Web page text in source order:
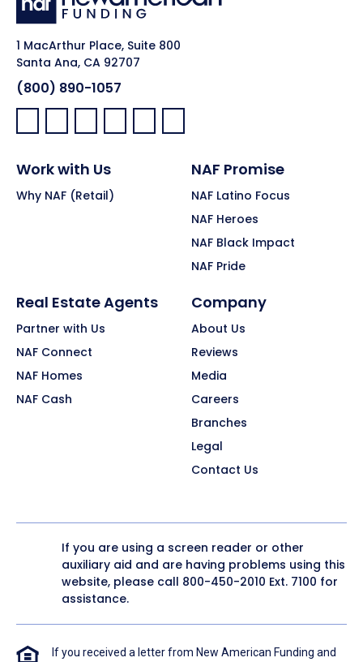
1 MacArthur Place, Suite 800
Santa Ana, CA 92707
(800) 890-1057
Facebook:
LinkedIn:
X: YouTube:Instagram:
Pinterest:
Work with Us
Why NAF (Retail)
NAF Promise
NAF Latino Focus
NAF Heroes
NAF Black Impact
NAF Pride
Real Estate Agents
Partner with Us
NAF Connect
NAF Homes
NAF Cash
Company
About Us
Reviews
Media
Careers
Branches
Legal
Contact Us
If you are using a screen reader or other
auxiliary aid and are having problems using this
website, please call 800-450-2010 Ext. 7100 for
assistance.
If you received a letter from New American Funding and